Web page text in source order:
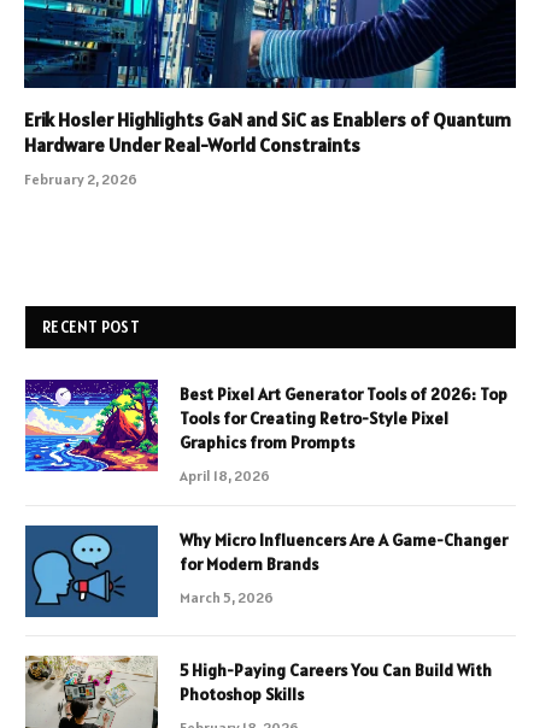
Erik Hosler Highlights GaN and SiC as Enablers of Quantum
Hardware Under Real-World Constraints
February 2, 2026
RECENT POST
Best Pixel Art Generator Tools of 2026: Top
Tools for Creating Retro-Style Pixel
Graphics from Prompts
April 18, 2026
Why Micro Influencers Are A Game-Changer
for Modern Brands
March 5, 2026
5 High-Paying Careers You Can Build With
Photoshop Skills